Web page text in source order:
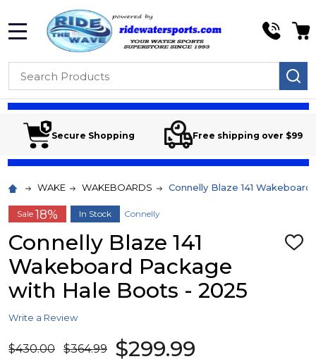
Search
Secure Shopping Free shipping over $99
WAKE WAKEBOARDS Connelly Blaze 141
Sale18% In Stock Connelly
Connelly Blaze 141
Wakeboard Package
with Hale Boots - 2025
ADD
Write a Review
$430.00 $364.99 $299.99